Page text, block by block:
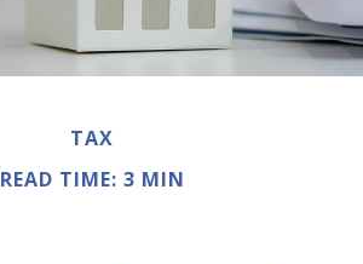
TAX
READ TIME: 3 MIN